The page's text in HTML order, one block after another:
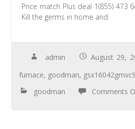
Price match Plus deal 1(855) 473
Kill the germs in home and
admin August 29,
furnace, goodman,
goodman
Comments